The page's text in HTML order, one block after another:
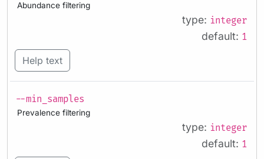
Abundance filtering
type: integer
default: 1
Help text
--min_samples
Prevalence filtering
type: integer
default: 1